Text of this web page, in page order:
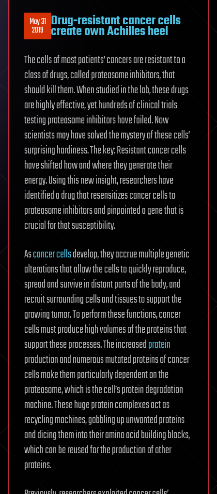
May 31
2019 Drug-resistant cancer cells
create own Achilles heel
The cells of most patients’ cancers are resistant to a
class of drugs, called proteasome inhibitors, that
should kill them. When studied in the lab, these drugs
are highly effective, yet hundreds of clinical trials
testing proteasome inhibitors have failed. Now
scientists may have solved the mystery of these cells’
surprising hardiness. The key: Resistant cancer cells
have shifted how and where they generate their
energy. Using this new insight, researchers have
identified a drug that resensitizes cancer cells to
proteasome inhibitors and pinpointed a gene that is
crucial for that susceptibility.
Ascancercellsdevelop, they accrue multiple genetic
alterations that allow the cells to quickly reproduce,
spread and survive in distant parts of the body, and
recruit surrounding cells and tissues to support the
growing tumor. To perform these functions, cancer
cells must produce high volumes of the proteins that
support these processes. The increasedprotein
production and numerous mutated proteins of cancer
cells make them particularly dependent on the
proteasome, which is the cell’s protein degradation
machine. These huge protein complexes act as
recycling machines, gobbling up unwanted proteins
and dicing them into their amino acid building blocks,
which can be reused for the production of other
proteins.